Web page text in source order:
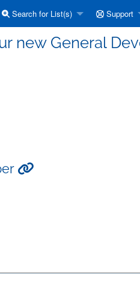
Search for List(s) Support
new General